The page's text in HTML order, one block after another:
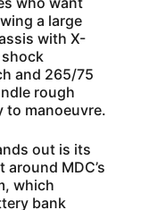
a large
with X-
shock
and 265/75
rough
to manoeuvre.
out is its
MDC’s
which
bank